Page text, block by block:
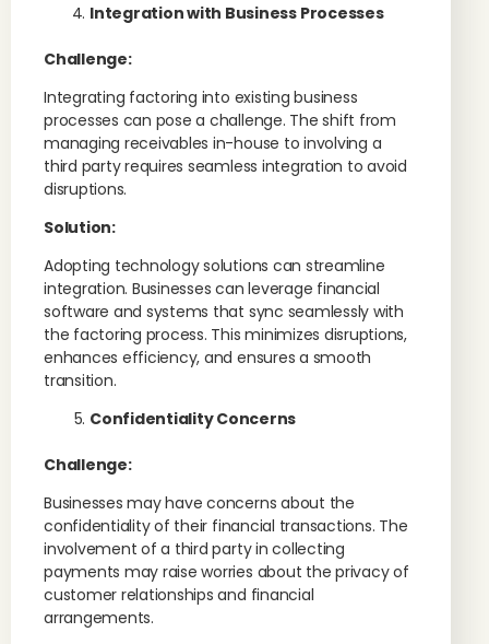
Integration with Business Processes
Challenge:
Integrating factoring into existing business
processes can pose a challenge. The shift from
managing receivables in-house to involving a
third party requires seamless integration to avoid
disruptions.
Solution:
Adopting technology solutions can streamline
integration. Businesses can leverage financial
software and systems that sync seamlessly with
the factoring process. This minimizes disruptions,
enhances efficiency, and ensures a smooth
transition.
Confidentiality Concerns
Challenge:
Businesses may have concerns about the
confidentiality of their financial transactions. The
involvement of a third party in collecting
payments may raise worries about the privacy of
customer relationships and financial
arrangements.